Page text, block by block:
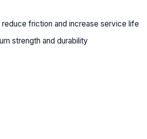
reduce friction and increase service life
strength and durability